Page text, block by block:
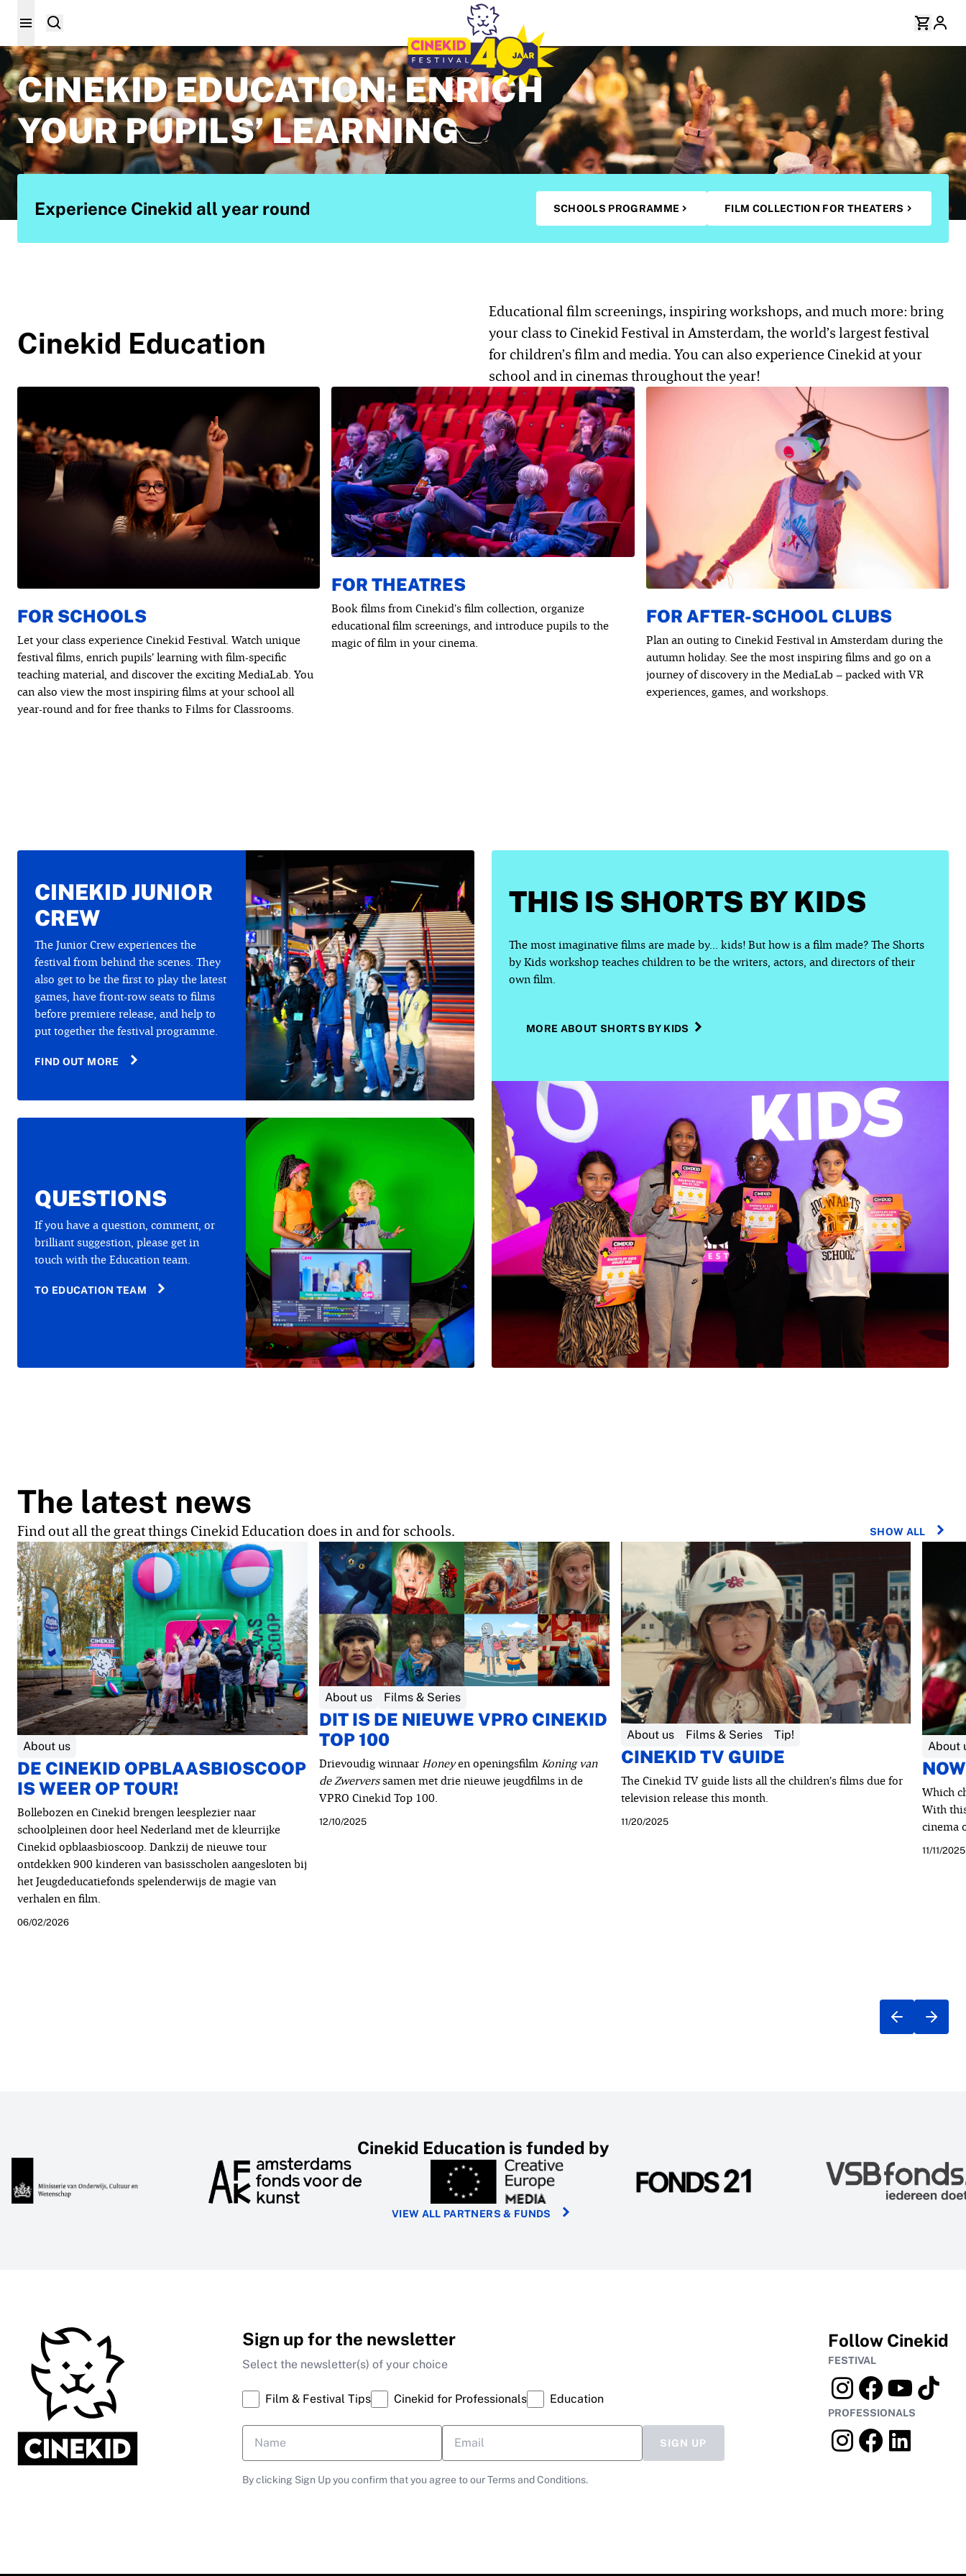
CINEKID EDUCATION: ENRICH
YOUR PUPILS’ LEARNING
Experience Cinekid all year round SCHOOLS PROGRAMME FILM COLLECTION FOR THEATERS
Cinekid Education
Educational film screenings, inspiring workshops, and much more: bring
your class to Cinekid Festival in Amsterdam, the world’s largest festival
for children’s film and media. You can also experience Cinekid at your
school and in cinemas throughout the year!
FOR SCHOOLS
Let your class experience Cinekid Festival. Watch unique
festival films, enrich pupils’ learning with film-specific
teaching material, and discover the exciting MediaLab. You
can also view the most inspiring films at your school all
year-round and for free thanks to Films for Classrooms.
FOR THEATRES
Book films from Cinekid’s film collection, organize
educational film screenings, and introduce pupils to the
magic of film in your cinema.
FOR AFTER-SCHOOL CLUBS
Plan an outing to Cinekid Festival in Amsterdam during the
autumn holiday. See the most inspiring films and go on a
journey of discovery in the MediaLab – packed with VR
experiences, games, and workshops.
THIS IS SHORTS BY KIDS
The most imaginative films are made by... kids! But how is a film made? The Shorts
by Kids workshop teaches children to be the writers, actors, and directors of their
own film.
MORE ABOUT SHORTS BY KIDS
CINEKID JUNIOR
CREW
The Junior Crew experiences the
festival from behind the scenes. They
also get to be the first to play the latest
games, have front-row seats to films
before premiere release, and help to
put together the festival programme.
FIND OUT MORE
QUESTIONS
If you have a question, comment, or
brilliant suggestion, please get in
touch with the Education team.
TO EDUCATION TEAM
The latest news
Find out all the great things Cinekid Education does in and for schools. SHOW ALL
About us
DE CINEKID OPBLAASBIOSCOOP
IS WEER OP TOUR!
Bollebozen en Cinekid brengen leesplezier naar
schoolpleinen door heel Nederland met de kleurrijke
Cinekid opblaasbioscoop. Dankzij de nieuwe tour
ontdekken 900 kinderen van basisscholen aangesloten bij
het Jeugdeducatiefonds spelenderwijs de magie van
verhalen en film.
06/02/2026
About us Films & Series
DIT IS DE NIEUWE VPRO CINEKID
TOP 100
Drievoudig winnaar Honeyen openingsfilm Koning van
de Zwerverssamen met drie nieuwe jeugdfilms in de
VPRO Cinekid Top 100.
12/10/2025
About us Films & Series Tip!
CINEKID TV GUIDE
The Cinekid TV guide lists all the children’s films due for
television release this month.
11/20/2025
About
Which
With
cinema
11/11/2025
Cinekid Education is funded by
VIEW ALL PARTNERS & FUNDS
Sign up for the newsletter
Select the newsletter(s) of your choice
Film & Festival Tips Cinekid for Professionals Education
SIGN UP
By clicking Sign Up you confirm that you agree to our Terms and Conditions.
Follow Cinekid
FESTIVAL
PROFESSIONALS